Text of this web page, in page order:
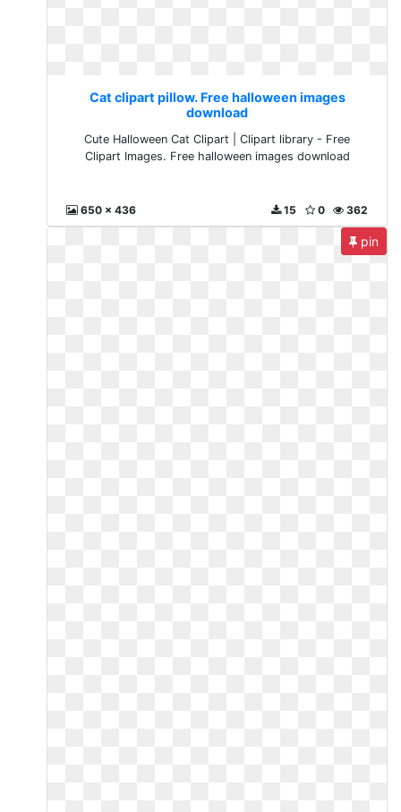
Cat clipart pillow. Free halloween images
download
Cute Halloween Cat Clipart | Clipart library - Free
Clipart Images. Free halloween images download
650 x 436 362
0
15
pin